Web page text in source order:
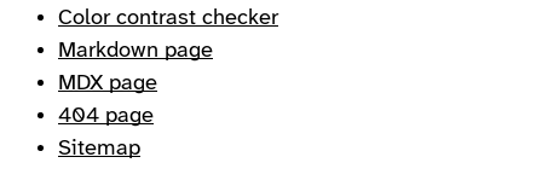
Color contrast checker
Markdown page
MDX page
404 page
Sitemap